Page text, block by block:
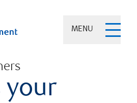
MENU
your